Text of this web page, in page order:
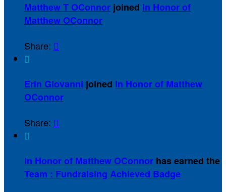
Matthew T OConnor joined In Honor of
Matthew OConnor
Share: 

Erin Giovanni joined In Honor of Matthew
OConnor
Share: 

In Honor of Matthew OConnor has earned the
Team : Fundraising Achieved Badge